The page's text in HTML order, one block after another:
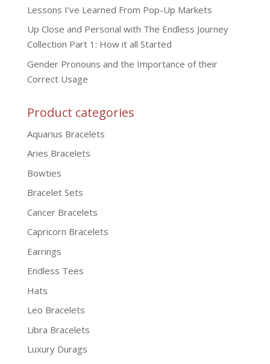
Lessons I’ve Learned From Pop-Up Markets
Up Close and Personal with The Endless Journey
Collection Part 1: How it all Started
Gender Pronouns and the Importance of their
Correct Usage
Product categories
Aquarius Bracelets
Aries Bracelets
Bowties
Bracelet Sets
Cancer Bracelets
Capricorn Bracelets
Earrings
Endless Tees
Hats
Leo Bracelets
Libra Bracelets
Luxury Durags